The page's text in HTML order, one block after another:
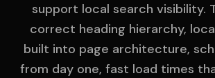
support local search visibility.
correct heading hierarchy,
built into page architecture,
from day one, fast load times